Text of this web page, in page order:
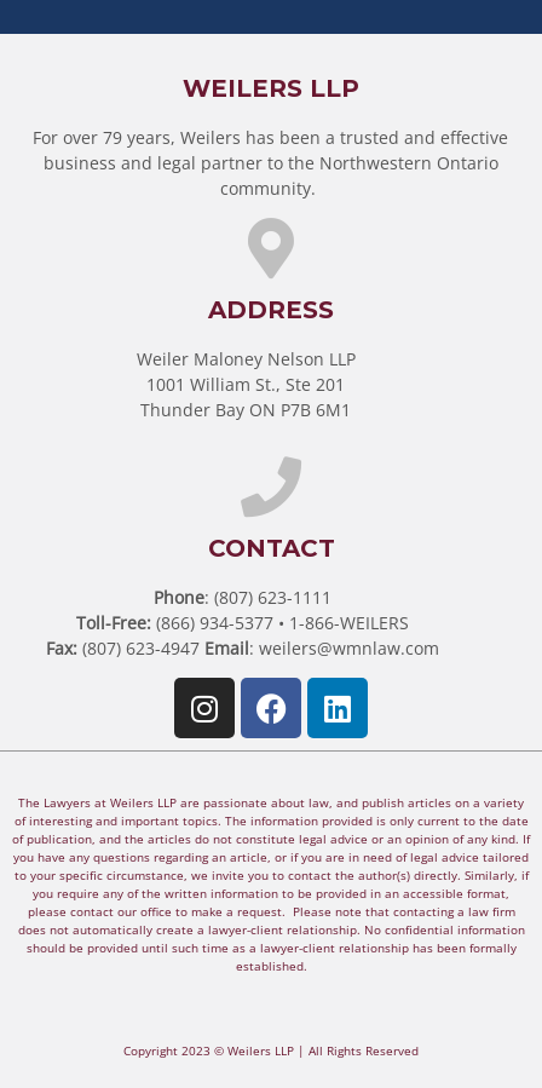
WEILERS LLP
For over 79 years, Weilers has been a trusted and effective
business and legal partner to the Northwestern Ontario
community.
ADDRESS
Weiler Maloney Nelson LLP
1001 William St., Ste 201
Thunder Bay ON P7B 6M1
CONTACT
Phone: (807) 623-1111
Toll-Free:(866) 934-5377 • 1-866-WEILERS
Fax:(807) 623-4947 Email: weilers@wmnlaw.com
The Lawyers at Weilers LLP are passionate about law, and publish articles on a variety
of interesting and important topics. The information provided is only current to the date
of publication, and the articles do not constitute legal advice or an opinion of any kind. If
you have any questions regarding an article, or if you are in need of legal advice tailored
to your specific circumstance, we invite you to contact the author(s) directly. Similarly, if
you require any of the written information to be provided in an accessible format,
please contact our office to make a request. Please note that contacting a law firm
does not automatically create a lawyer-client relationship. No confidential information
should be provided until such time as a lawyer-client relationship has been formally
established.
Copyright 2023 © Weilers LLP | All Rights Reserved